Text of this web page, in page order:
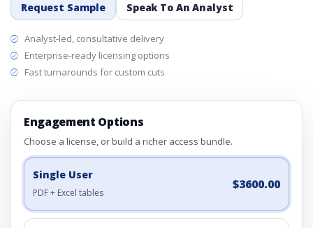
Request Sample Speak To An Analyst
Analyst-led, consultative delivery
Enterprise-ready licensing options
Fast turnarounds for custom cuts
Engagement Options
Choose a license, or build a richer access bundle.
Single User
PDF + Excel tables
$3600.00